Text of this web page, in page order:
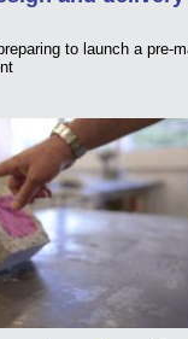
to launch a pre-